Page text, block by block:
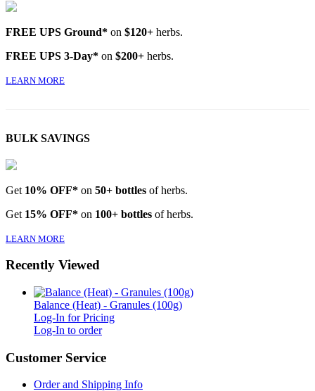
FREE UPS Ground* on $120+ herbs.
FREE UPS 3-Day* on $200+ herbs.
LEARN MORE
BULK SAVINGS
Get 10% OFF* on 50+ bottles of herbs.
Get 15% OFF* on 100+ bottles of herbs.
LEARN MORE
Recently Viewed
Balance (Heat) - Granules (100g)
Log-In for Pricing
Log-In to order
Customer Service
Order and Shipping Info